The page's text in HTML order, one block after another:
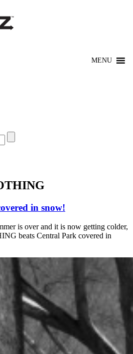
in snow!
is over and it is now getting colder,
beats Central Park covered in